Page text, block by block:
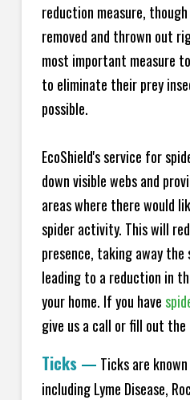
reduction measure,
removed and thrown out
most important measure
to eliminate their prey
possible.
EcoShield's service for
down visible webs and
areas where there would
spider activity. This will
presence, taking away the
leading to a reduction in
your home. If you have
give us a call or fill out
Ticks — Ticks are
including Lyme Disease,